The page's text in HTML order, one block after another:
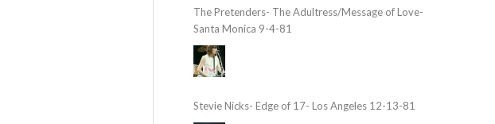
The Pretenders- The Adultress/Message of Love-
Santa Monica 9-4-81
Stevie Nicks- Edge of 17- Los Angeles 12-13-81